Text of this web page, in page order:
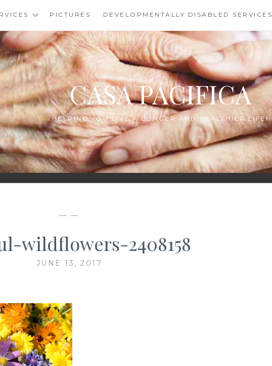
PICTURES DEVELOPMENTALLY DISABLED SERVICES
CASA PACIFICA
HELPING YOU LIVE A LONGER AND HEALTHIER LIFE!
— —
wildflowers-2408158
JUNE 13, 2017